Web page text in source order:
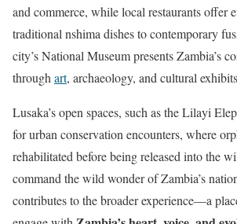
and commerce, while local restaurants offer
traditional nshima dishes to contemporary
city’s National Museum presents Zambia’s
throughart, archaeology, and cultural
Lusaka’s open spaces, such as the Lilayi
for urban conservation encounters, where
rehabilitated before being released into the
command the wild wonder of Zambia’s
contributes to the broader experience—a